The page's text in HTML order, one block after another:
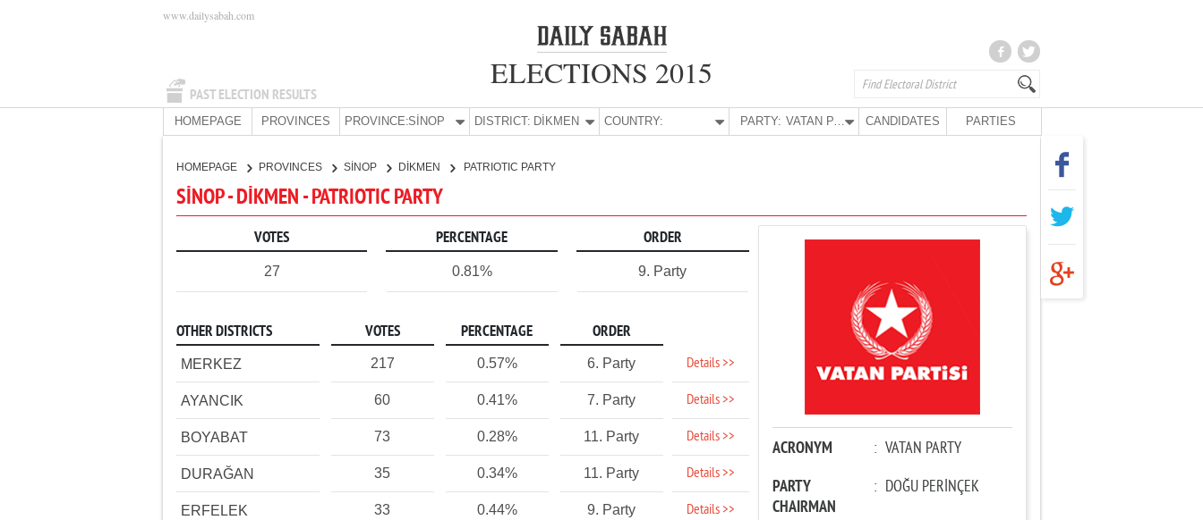
PAST ELECTION RESULTS
www.dailysabah.com
ELECTIONS 2015
HOMEPAGE PROVINCES PROVINCE:SİNOP DISTRICT: DİKMEN COUNTRY: PARTY: VATAN PARTY CANDIDATES PARTIES
HOMEPAGE PROVINCES SİNOP DİKMEN PATRIOTIC PARTY
SİNOP - DİKMEN - PATRIOTIC PARTY
VOTES PERCENTAGE ORDER
27 0.81% 9. Party
OTHER DISTRICTS VOTES PERCENTAGE ORDER
MERKEZ 217 0.57% 6. Party Details >>
AYANCIK 60 0.41% 7. Party Details >>
BOYABAT 73 0.28% 11. Party Details >>
DURAĞAN 35 0.34% 11. Party Details >>
ERFELEK 33 0.44% 9. Party Details >>
ACRONYM : VATAN PARTY
PARTY
CHAIRMAN
: DOĞU PERİNÇEK